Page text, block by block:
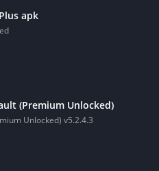
apk
(Premium Unlocked)
Unlocked) v5.2.4.3